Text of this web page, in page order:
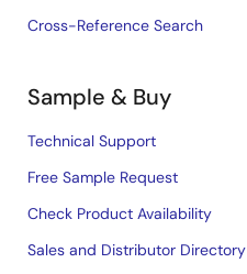
Cross-Reference Search
Sample & Buy
Technical Support
Free Sample Request
Check Product Availability
Sales and Distributor Directory